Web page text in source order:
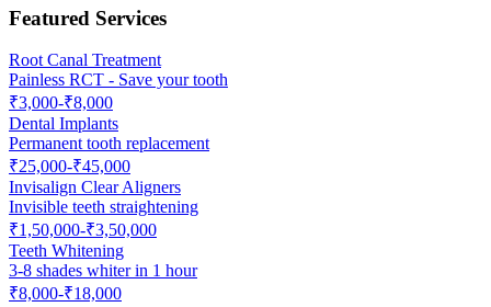
Featured Services
Root Canal Treatment
Painless RCT - Save your tooth
₹3,000-₹8,000
Dental Implants
Permanent tooth replacement
₹25,000-₹45,000
Invisalign Clear Aligners
Invisible teeth straightening
₹1,50,000-₹3,50,000
Teeth Whitening
3-8 shades whiter in 1 hour
₹8,000-₹18,000